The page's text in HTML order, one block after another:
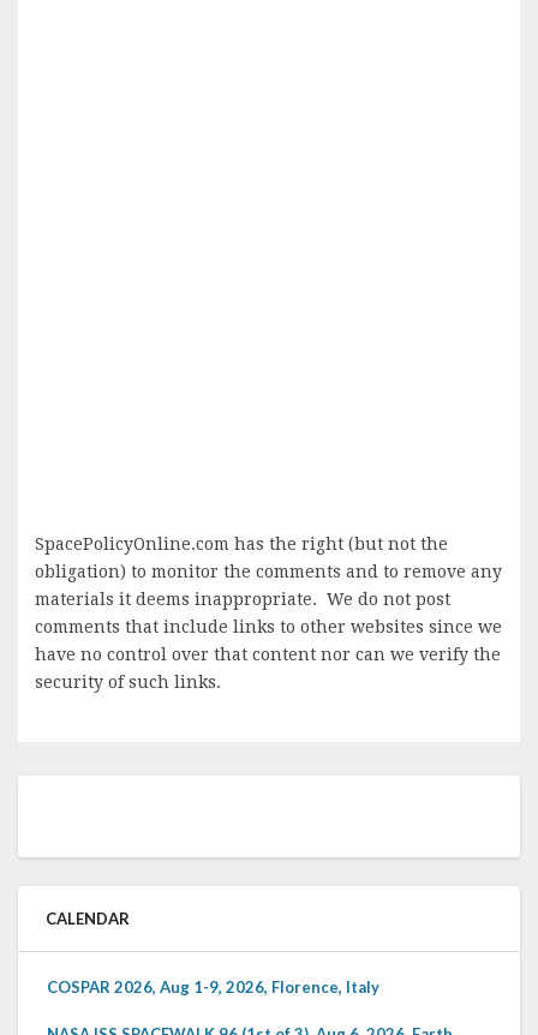
SpacePolicyOnline.com has the right (but not the
obligation) to monitor the comments and to remove any
materials it deems inappropriate. We do not post
comments that include links to other websites since we
have no control over that content nor can we verify the
security of such links.
CALENDAR
COSPAR 2026, Aug 1-9, 2026, Florence, Italy